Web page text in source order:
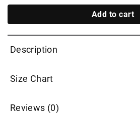
Add to cart
Description
Size Chart
Reviews (0)